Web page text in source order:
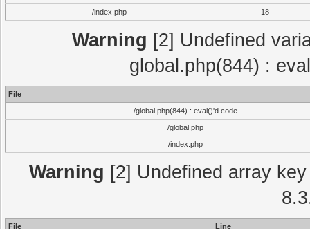
/index.php
18
Warning [2] Undefined
global.php(844) :
File
/global.php(844) : eval()'d code
/global.php
/index.php
Warning [2] Undefined array
File
Line